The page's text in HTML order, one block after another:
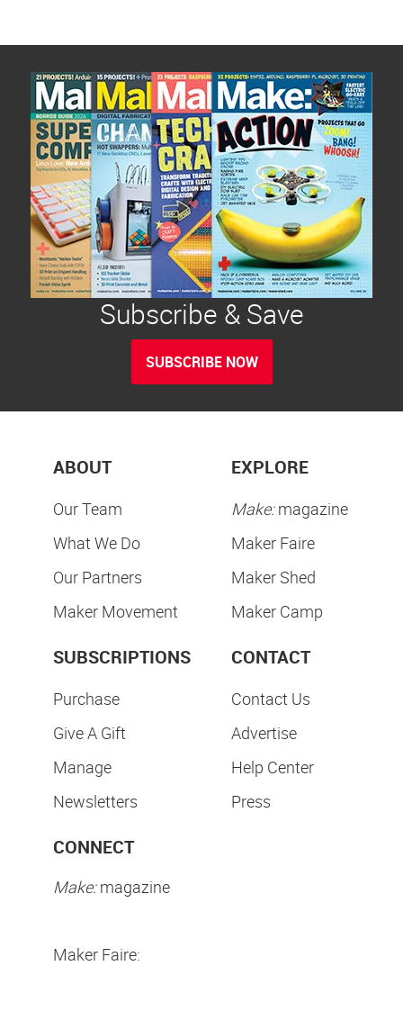
Subscribe & Save
SUBSCRIBE NOW
ABOUT
Our Team
What We Do
Our Partners
Maker Movement
EXPLORE
Make:magazine
Maker Faire
Maker Shed
Maker Camp
SUBSCRIPTIONS
Purchase
Give A Gift
Manage
Newsletters
CONTACT
Contact Us
Advertise
Help Center
Press
CONNECT
Make:magazine
Maker Faire: